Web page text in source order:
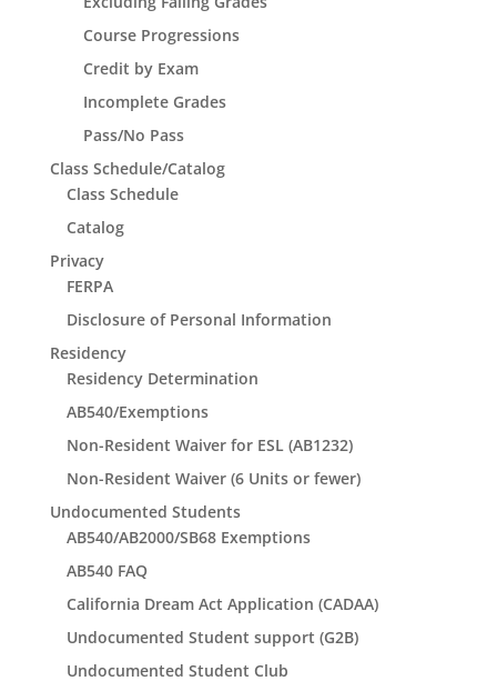
Course Progressions
Credit by Exam
Incomplete Grades
Pass/No Pass
Class Schedule/Catalog
Class Schedule
Catalog
Privacy
FERPA
Disclosure of Personal Information
Residency
Residency Determination
AB540/Exemptions
Non-Resident Waiver for ESL (AB1232)
Non-Resident Waiver (6 Units or fewer)
Undocumented Students
AB540/AB2000/SB68 Exemptions
AB540 FAQ
California Dream Act Application (CADAA)
Undocumented Student support (G2B)
Undocumented Student Club